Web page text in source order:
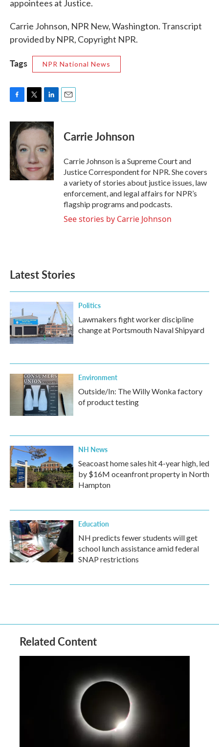
appointees at Justice.
Carrie Johnson, NPR New, Washington. Transcript
provided by NPR, Copyright NPR.
Tags NPR National News
c
e
b
o
o
k
i
t
e
r
n
k
d
n
Carrie Johnson
Carrie Johnson is a Supreme Court and
Justice Correspondent for NPR. She covers
a variety of stories about justice issues, law
enforcement, and legal affairs for NPR’s
flagship programs and podcasts.
See stories by Carrie Johnson
Latest Stories
Politics
Lawmakers fight worker discipline
change at Portsmouth Naval Shipyard
Environment
Outside/In: The Willy Wonka factory
of product testing
NH News
Seacoast home sales hit 4-year high, led
by $16M oceanfront property in North
Hampton
Education
NH predicts fewer students will get
school lunch assistance amid federal
SNAP restrictions
Related Content